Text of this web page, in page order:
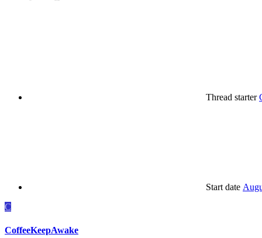
Thread starter
Start date
C
CoffeeKeepAwake